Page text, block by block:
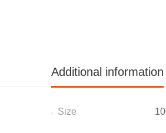
Additional information
Size